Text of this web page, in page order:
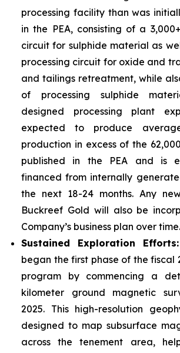
processing facility than was
in the PEA, consisting of a
circuit for sulphide material as
processing circuit for oxide and
and tailings retreatment, while
of processing sulphide
designed processing plant
expected to produce
production in excess of the
published in the PEA and is
financed from internally
the next 18-24 months. Any
Buckreef Gold will also be
Company’s business plan over time.
Sustained Exploration Efforts:
began the first phase of the fiscal
program by commencing a
kilometer ground magnetic
2025. This high-resolution
designed to map subsurface
across the tenement area,